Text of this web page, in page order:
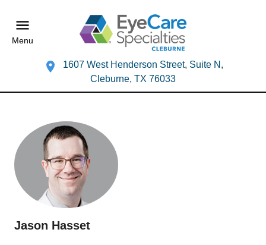
Menu
1607 West Henderson Street, Suite N,
Cleburne, TX 76033
Jason Hasset